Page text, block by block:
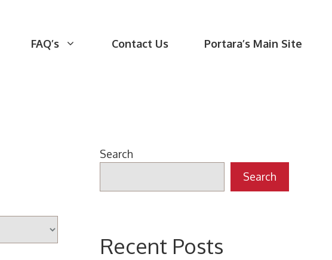
FAQ’s Contact Us Portara’s Main Site
Search
Search
Recent Posts